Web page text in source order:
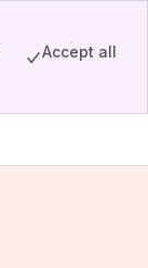
Accept all